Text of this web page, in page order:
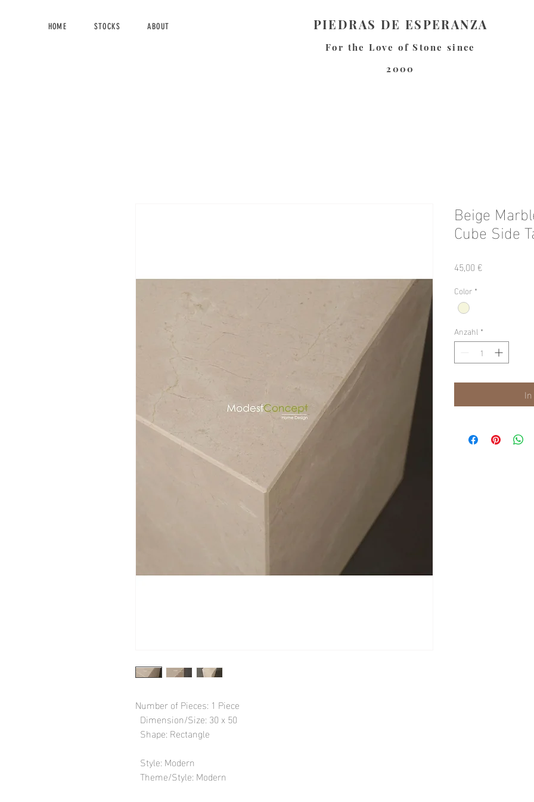
HOME STOCKS ABOUT PIEDRAS DE ESPERANZA
For the Love of Stone since
2000
Number of Pieces: 1 Piece
  Theme/Style: Modern
Beige
Cube Side
45,00 €Preis
Color *
Anzahl *